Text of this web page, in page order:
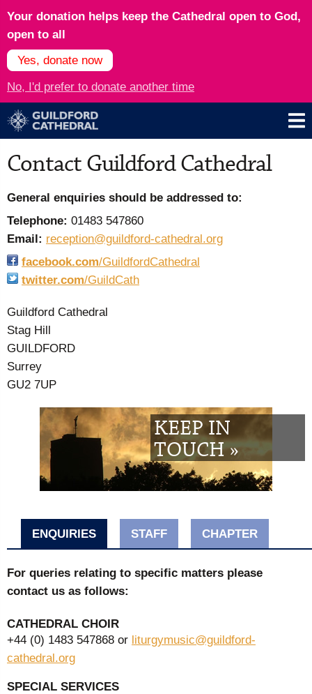
Your donation helps keep the Cathedral open to God,
open to all
Yes, donate now
No, I'd prefer to donate another time
Contact Guildford Cathedral
General enquiries should be addressed to:
Telephone: 01483 547860
Email: reception@guildford-cathedral.org
facebook.com/GuildfordCathedral
twitter.com/GuildCath
Guildford Cathedral
Stag Hill
GUILDFORD
Surrey
GU2 7UP
KEEP IN
TOUCH »
ENQUIRIES STAFF CHAPTER
For queries relating to specific matters please
contact us as follows:
CATHEDRAL CHOIR
+44 (0) 1483 547868 or liturgymusic@guildford-
cathedral.org
SPECIAL SERVICES